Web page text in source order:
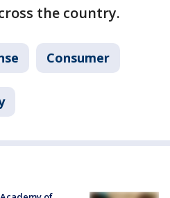
the country.
Consumer